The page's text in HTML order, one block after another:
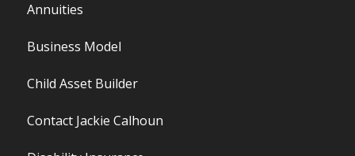
Annuities
Business Model
Child Asset Builder
Contact Jackie Calhoun